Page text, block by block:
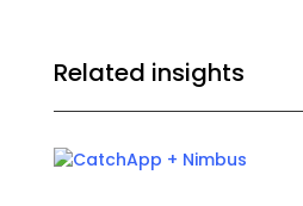
Related insights